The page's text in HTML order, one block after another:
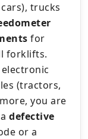
trucks
for
forklifts.
(tractors,
you are
adefective
or a